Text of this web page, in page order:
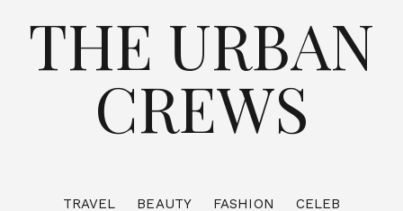
THE URBAN
CREWS
TRAVEL BEAUTY FASHION CELEB